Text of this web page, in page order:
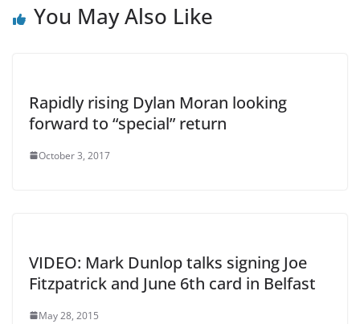
You May Also Like
Rapidly rising Dylan Moran looking
forward to “special” return
October 3, 2017
VIDEO: Mark Dunlop talks signing Joe
Fitzpatrick and June 6th card in Belfast
May 28, 2015